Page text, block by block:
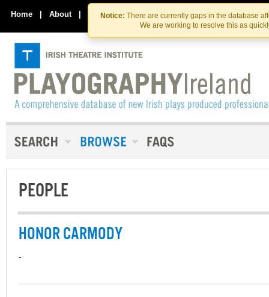
Skip
to
the
content
Skip
to
content
Notice: There are currently gaps in the database
We are working to resolve this as
Home | About | Contact Us
PEOPLE
HONOR CARMODY
-